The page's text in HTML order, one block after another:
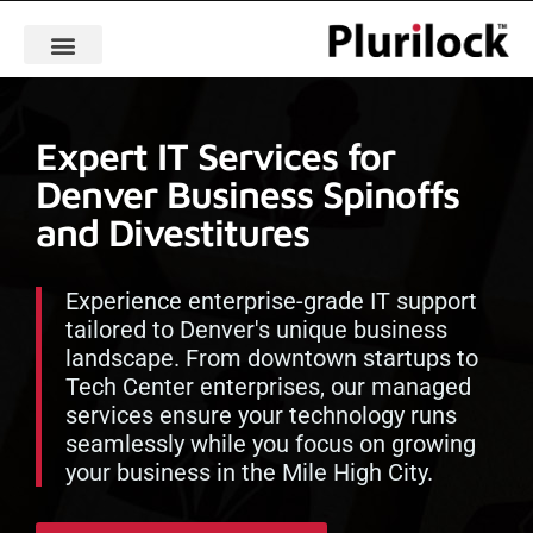
Expert IT Services for
Denver Business Spinoffs
and Divestitures
Experience enterprise-grade IT support
tailored to Denver's unique business
landscape. From downtown startups to
Tech Center enterprises, our managed
services ensure your technology runs
seamlessly while you focus on growing
your business in the Mile High City.